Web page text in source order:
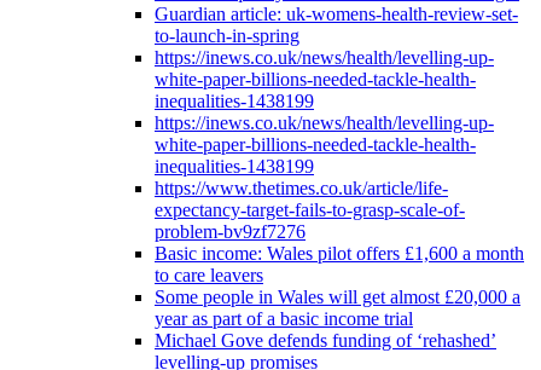
Guardian article: uk-womens-health-review-set-
to-launch-in-spring
https://inews.co.uk/news/health/levelling-up-
white-paper-billions-needed-tackle-health-
inequalities-1438199
https://inews.co.uk/news/health/levelling-up-
white-paper-billions-needed-tackle-health-
inequalities-1438199
https://www.thetimes.co.uk/article/life-
expectancy-target-fails-to-grasp-scale-of-
problem-bv9zf7276
Basic income: Wales pilot offers £1,600 a month
to care leavers
Some people in Wales will get almost £20,000 a
year as part of a basic income trial
Michael Gove defends funding of ‘rehashed’
levelling-up promises